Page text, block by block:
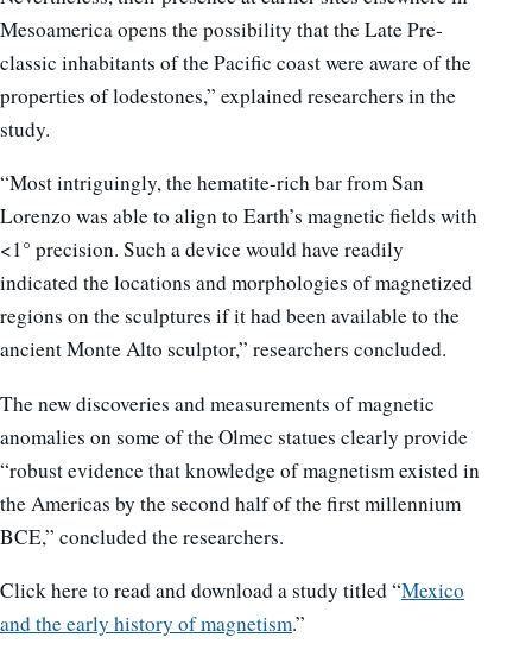
Mesoamerica opens the possibility that the Late Pre-
classic inhabitants of the Pacific coast were aware of the
properties of lodestones,” explained researchers in the
study.
“Most intriguingly, the hematite-rich bar from San
Lorenzo was able to align to Earth’s magnetic fields with
<1° precision. Such a device would have readily
indicated the locations and morphologies of magnetized
regions on the sculptures if it had been available to the
ancient Monte Alto sculptor,” researchers concluded.
The new discoveries and measurements of magnetic
anomalies on some of the Olmec statues clearly provide
“robust evidence that knowledge of magnetism existed in
the Americas by the second half of the first millennium
BCE,” concluded the researchers.
Click here to read and download a study titled “Mexico
and the early history of magnetism.”